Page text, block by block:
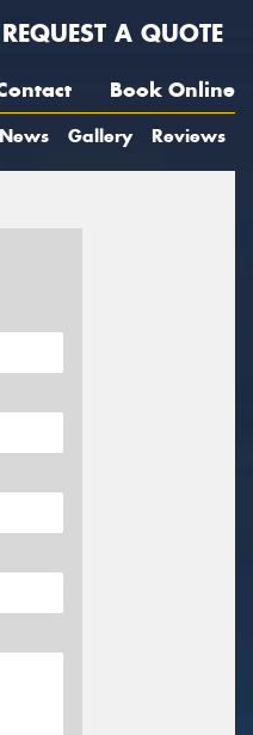
REQUEST A QUOTE
Book Online
News Gallery Reviews